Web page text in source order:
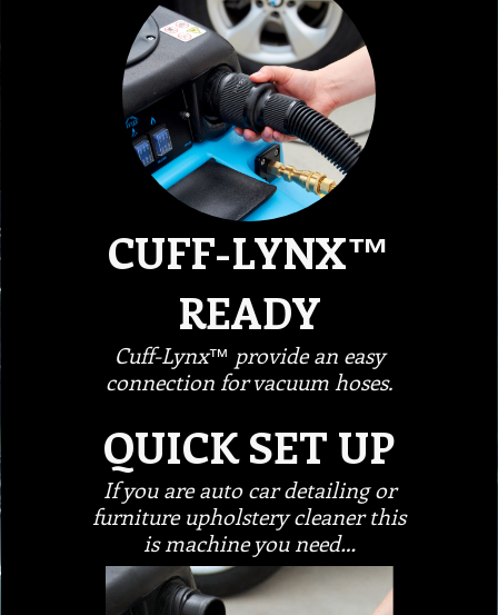
CUFF-LYNX™
READY
Cuff-Lynx™ provide an easy
connection for vacuum hoses.
QUICK SET UP
If you are auto car detailing or
furniture upholstery cleaner this
is machine you need…